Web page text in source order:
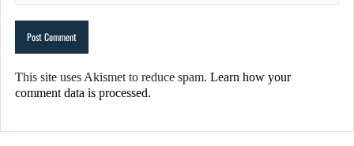
This site uses Akismet to reduce spam. Learn how your
comment data is processed.